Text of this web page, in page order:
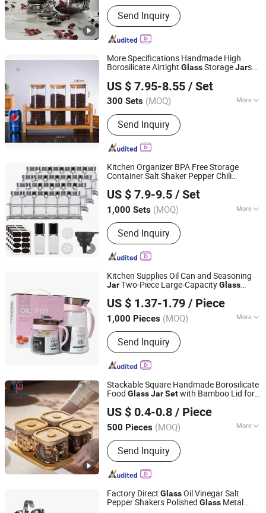
Main Products:Flower Pot, Flower
Vase, Candle Holder, Dinnerware,
Storage Jar, Home Decoration
Send Inquiry
Guangdong, China Since 2021
More Specifications Handmade High
Borosilicate Airtight GlassStorageJars
SetHomeware
US $ 7.95-8.55 / Set
300 Sets (MOQ) More
Sets :1-3PCS
Send Inquiry
Hemera (Tianjin) Technology Development Limited
Tianjin, China
Since 2020
Kitchen Organizer BPA Free Storage
Container Salt Shaker Pepper Chili
Setwith Shelf
US $ 7.9-9.5 / Set
1,000 Sets (MOQ) More
Main Products:Houseware,
Kitchenware, Salt and Pepper Mill,
Coffee Grinder, Spice Jar & Bottle,
Glassware
Send Inquiry
JINAN ROYALTOP IMP&EXP CO., LTD.
Shandong, China Since 2021
Kitchen Supplies Oil Can and Seasoning
JarTwo-Piece Large-CapacityGlass
Condiment BottleSet
US $ 1.37-1.79 / Piece
1,000 Pieces (MOQ) More
Material :Glass
Send Inquiry
Hangzhou Bestsuppliers Foreign Trade Group Co., Ltd.
Zhejiang, China
Since 2009
Stackable Square Handmade Borosilicate
Food GlassJarSetwith Bamboo Lid for
US $ 0.4-0.8 / Piece
500 Pieces (MOQ) More
Main Products:Wine Glasses, Beer
Glass, Drinking Glass, Decanter, Shot
Glass, Coffee Glass, Cocktail Glass,
Champagne Glass, Wine Accessories
Send Inquiry
Wuhan Xinhuahang Household Goods Co., Ltd.
Hubei, China Since 2022
Factory Direct GlassOil Vinegar Salt
Pepper Shakers Polished Glass Metal
Eagle Catering Equipment Co., Ltd.